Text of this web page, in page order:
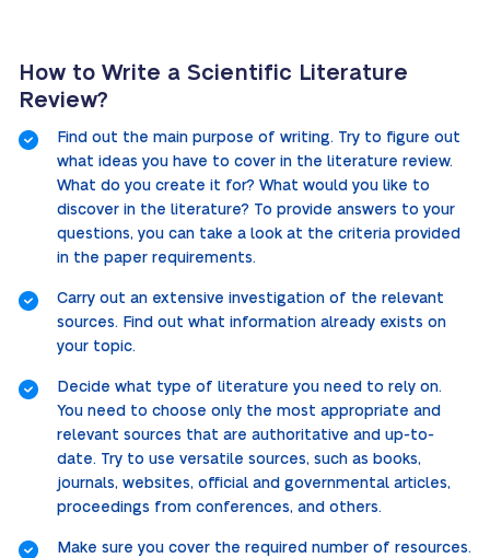
How to Write a Scientific Literature
Review?
Find out the main purpose of writing. Try to figure out
what ideas you have to cover in the literature review.
What do you create it for? What would you like to
discover in the literature? To provide answers to your
questions, you can take a look at the criteria provided
in the paper requirements.
Carry out an extensive investigation of the relevant
sources. Find out what information already exists on
your topic.
Decide what type of literature you need to rely on.
You need to choose only the most appropriate and
relevant sources that are authoritative and up-to-
date. Try to use versatile sources, such as books,
journals, websites, official and governmental articles,
proceedings from conferences, and others.
Make sure you cover the required number of resources.